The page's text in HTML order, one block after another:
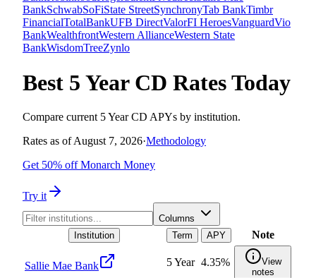
BankSchwabSoFiState StreetSynchronyTab BankTimbr
FinancialTotalBankUFB DirectValorFI HeroesVanguardVio
BankWealthfrontWestern AllianceWestern State
BankWisdomTreeZynlo
Best 5 Year CD Rates Today
Compare current 5 Year CD APYs by institution.
Rates as of August 7, 2026·Methodology
Get 50% off Monarch Money
Try it
Columns
Institution
Term APY Note
Sallie Mae Bank 5 Year 4.35%
View
notes